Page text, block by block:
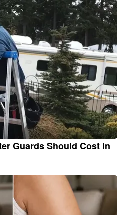
Guards Should Cost in